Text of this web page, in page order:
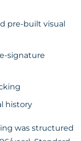
pre-built visual
signature
history
was structured